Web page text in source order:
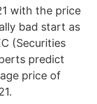
with the price
bad start as
(Securities
predict
price of